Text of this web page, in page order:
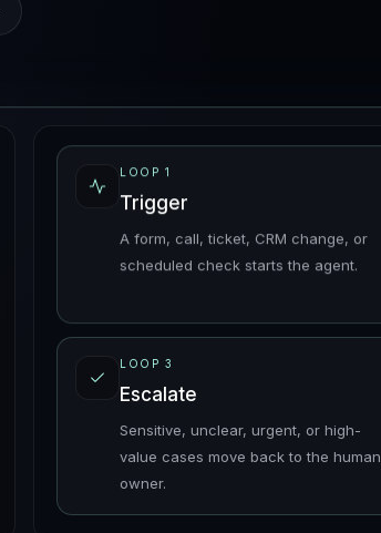
LOOP 1
Trigger
A form, call, ticket, CRM change, or
scheduled check starts the agent.
LOOP 3
Escalate
Sensitive, unclear, urgent, or high-
value cases move back to the human
owner.